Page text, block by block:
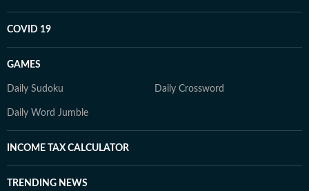
COVID 19
GAMES
Daily Sudoku Daily Crossword
Daily Word Jumble
INCOME TAX CALCULATOR
TRENDING NEWS